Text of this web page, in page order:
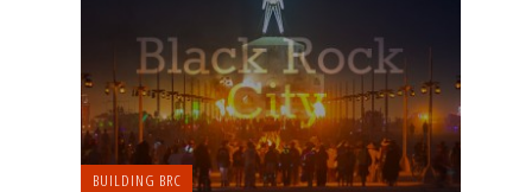
BUILDING BRC